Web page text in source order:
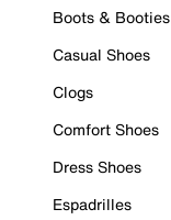
Boots & Booties
Casual Shoes
Clogs
Comfort Shoes
Dress Shoes
Espadrilles